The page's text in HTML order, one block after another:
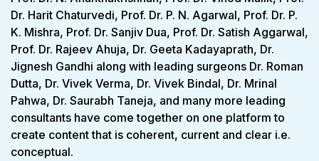
Dr. Harit Chaturvedi, Prof. Dr. P. N. Agarwal, Prof. Dr. P.
K. Mishra, Prof. Dr. Sanjiv Dua, Prof. Dr. Satish Aggarwal,
Prof. Dr. Rajeev Ahuja, Dr. Geeta Kadayaprath, Dr.
Jignesh Gandhi along with leading surgeons Dr. Roman
Dutta, Dr. Vivek Verma, Dr. Vivek Bindal, Dr. Mrinal
Pahwa, Dr. Saurabh Taneja, and many more leading
consultants have come together on one platform to
create content that is coherent, current and clear i.e.
conceptual.